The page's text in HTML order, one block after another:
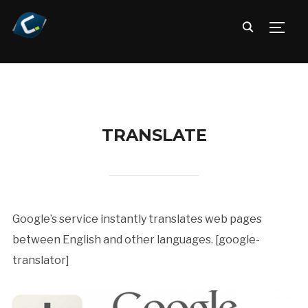
TRANSLATE
Google’s service instantly translates web pages
between English and other languages. [google-
translator]